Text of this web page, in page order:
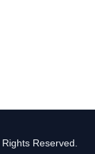
Reserved.